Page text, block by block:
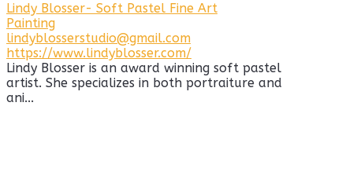
Lindy Blosser- Soft Pastel Fine Art
Painting
lindyblosserstudio@gmail.com
https://www.lindyblosser.com/
Lindy Blosser is an award winning soft pastel
artist. She specializes in both portraiture and
ani...